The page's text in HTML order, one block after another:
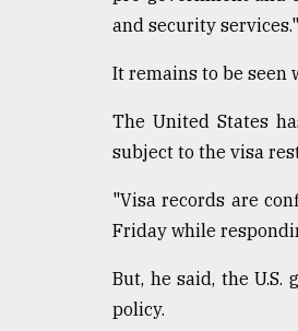
Tragedy
and security services."
It remains to be seen
The United States
subject to the visa
"Visa records are
Friday while
But, he said, the
policy.